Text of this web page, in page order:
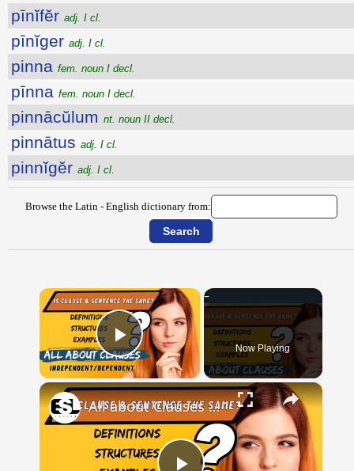
pīnĭfĕr adj. I cl.
pīnĭger adj. I cl.
pinna fem. noun I decl.
pīnna fem. noun I decl.
pinnācŭlum nt. noun II decl.
pinnātus adj. I cl.
pinnĭgĕr adj. I cl.
Browse the Latin - English dictionary from:
×
Play Video Now Playing
×
All about Clauses || English Grammar || ESL Advice